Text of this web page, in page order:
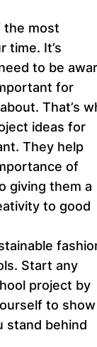
the most
time. It’s
to be
for
That’s
ideas for
They help
of
giving them a
to good
Start any
project by
to show
stand behind